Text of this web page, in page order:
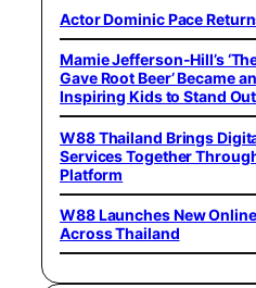
Actor Dominic Pace
Mamie Jefferson-Hill’s
Gave Root Beer’ Became
Inspiring Kids to Stand Out
W88 Thailand Brings
Services Together
Platform
W88 Launches New
Across Thailand